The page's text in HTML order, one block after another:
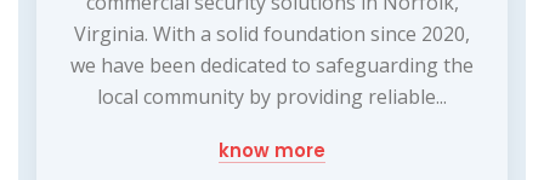
Virginia. With a solid foundation since 2020,
we have been dedicated to safeguarding the
local community by providing reliable...
know more